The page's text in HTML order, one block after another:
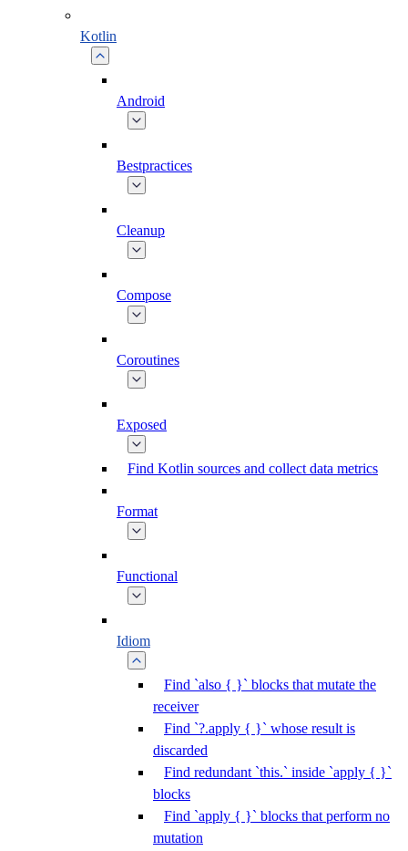
Kotlin
Android
Bestpractices
Cleanup
Compose
Coroutines
Exposed
Find Kotlin sources and collect data metrics
Format
Functional
Idiom
Find `also { }` blocks that mutate the
receiver
Find `?.apply { }` whose result is
discarded
Find redundant `this.` inside `apply { }`
blocks
Find `apply { }` blocks that perform no
mutation